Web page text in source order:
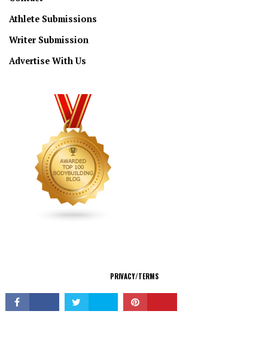
Athlete Submissions
Writer Submission
Advertise With Us
PRIVACY/TERMS
© Copyright 2026 All Rights Reserved.